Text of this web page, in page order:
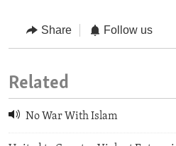
Share Follow us
Related
No War With Islam